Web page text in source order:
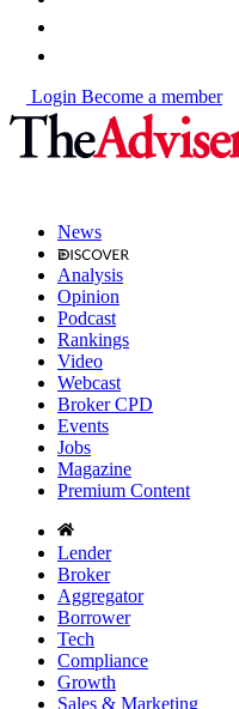
Login Become a member
News
Analysis
Opinion
Podcast
Rankings
Video
Webcast
Broker CPD
Events
Jobs
Magazine
Premium Content
Lender
Broker
Aggregator
Borrower
Tech
Compliance
Growth
Sales & Marketing